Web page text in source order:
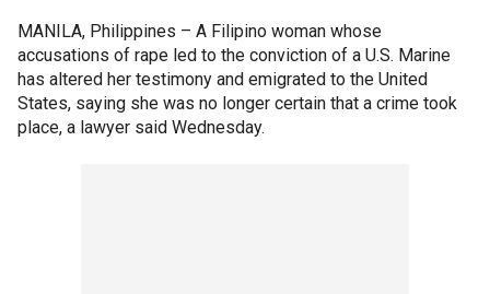
MANILA, Philippines – A Filipino woman whose
accusations of rape led to the conviction of a U.S. Marine
has altered her testimony and emigrated to the United
States, saying she was no longer certain that a crime took
place, a lawyer said Wednesday.